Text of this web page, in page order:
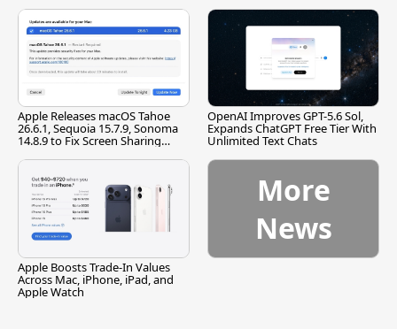
Apple Releases macOS Tahoe
26.6.1, Sequoia 15.7.9, Sonoma
14.8.9 to Fix Screen Sharing
OpenAI Improves GPT-5.6 Sol,
Expands ChatGPT Free Tier With
Unlimited Text Chats
Apple Boosts Trade-In Values
Across Mac, iPhone, iPad, and
Apple Watch
More
News